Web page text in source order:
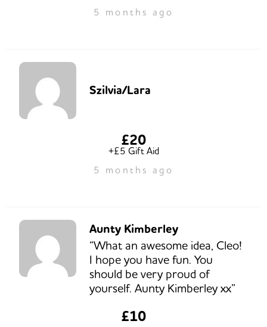
5 months ago
Szilvia/Lara
£20
+£5 Gift Aid
5 months ago
Aunty Kimberley
“What an awesome idea, Cleo!
I hope you have fun. You
should be very proud of
yourself. Aunty Kimberley xx”
£10